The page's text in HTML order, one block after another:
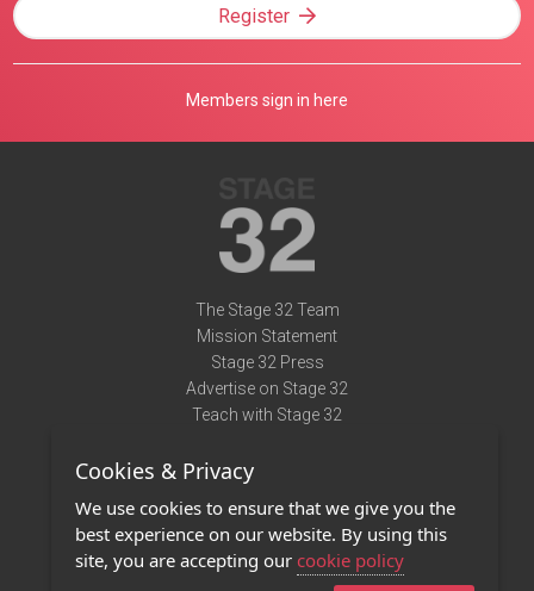
Register
Members sign in here
The Stage 32 Team
Mission Statement
Stage 32 Press
Advertise on Stage 32
Teach with Stage 32
Terms of Use
Privacy Policy
Contact Us
Cookies & Privacy
We use cookies to ensure that we give you the
best experience on our website. By using this
site, you are accepting our cookie policy